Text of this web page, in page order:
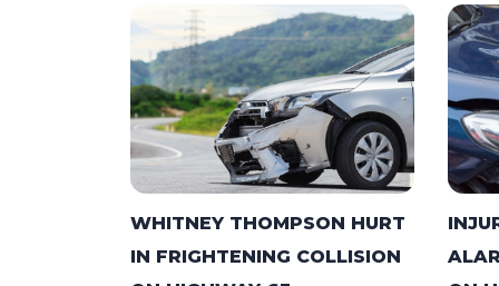
WHITNEY THOMPSON HURT
IN FRIGHTENING COLLISION